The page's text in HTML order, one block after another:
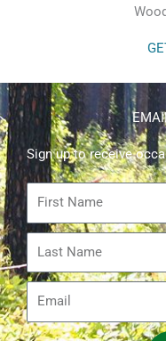
Sign up to receive
Name
Email